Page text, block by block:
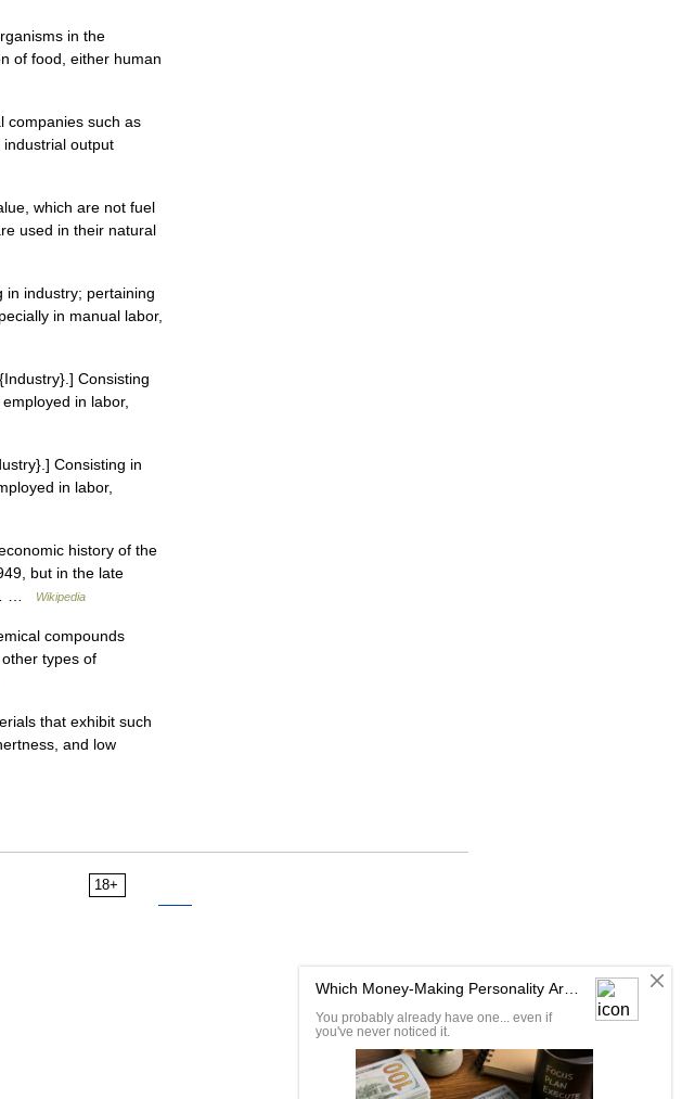
in the
of food, either human
companies such as
industrial output
which are not fuel
used in their natural
in industry; pertaining
in manual labor,
Consisting
in labor,
Consisting in
in labor,
history of the
but in the late
…
Wikipedia
compounds
types of
that exhibit such
and low
18+